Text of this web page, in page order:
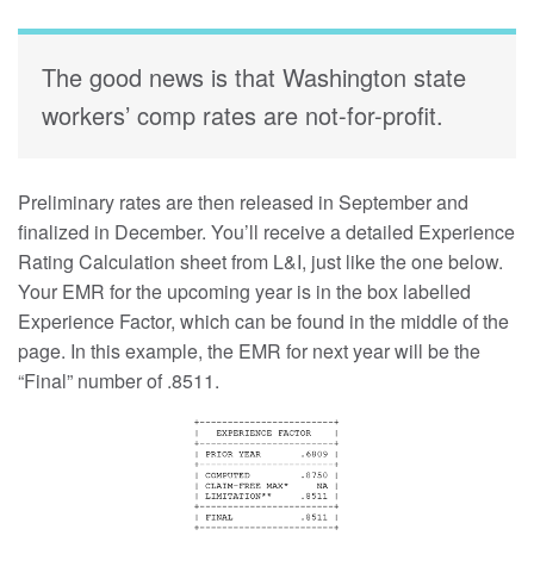
The good news is that Washington state
workers’ comp rates are not-for-profit.
Preliminary rates are then released in September and
finalized in December. You’ll receive a detailed Experience
Rating Calculation sheet from L&I, just like the one below.
Your EMR for the upcoming year is in the box labelled
Experience Factor, which can be found in the middle of the
page. In this example, the EMR for next year will be the
“Final” number of .8511.